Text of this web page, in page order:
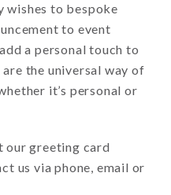
wishes to bespoke
to event
a personal touch to
the universal way of
it’s personal or
our greeting card
us via phone, email or